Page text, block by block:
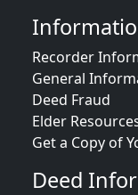
Recorder
General
Deed Fraud
Elder
Get a Copy of
Deed